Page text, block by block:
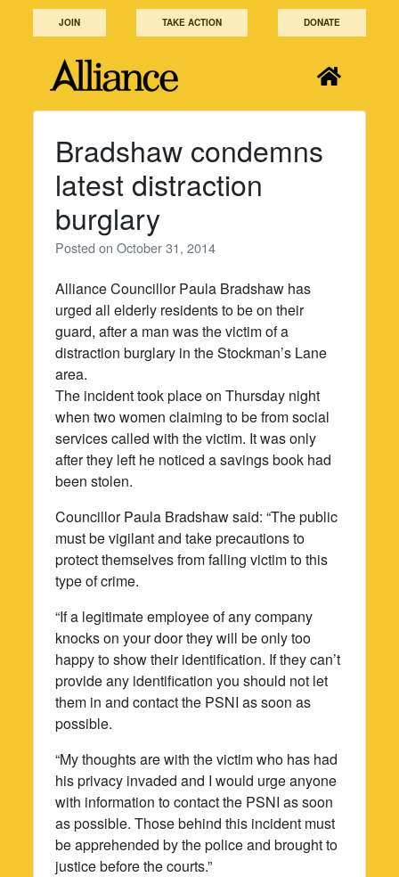
JOIN TAKE ACTION DONATE
Bradshaw condemns
latest distraction
burglary
Posted onOctober 31, 2014
Alliance Councillor Paula Bradshaw has
urged all elderly residents to be on their
guard, after a man was the victim of a
distraction burglary in the Stockman’s Lane
area.
The incident took place on Thursday night
when two women claiming to be from social
services called with the victim. It was only
after they left he noticed a savings book had
been stolen.
Councillor Paula Bradshaw said: “The public
must be vigilant and take precautions to
protect themselves from falling victim to this
type of crime.
“If a legitimate employee of any company
knocks on your door they will be only too
happy to show their identification. If they can’t
provide any identification you should not let
them in and contact the PSNI as soon as
possible.
“My thoughts are with the victim who has had
his privacy invaded and I would urge anyone
with information to contact the PSNI as soon
as possible. Those behind this incident must
be apprehended by the police and brought to
justice before the courts.”